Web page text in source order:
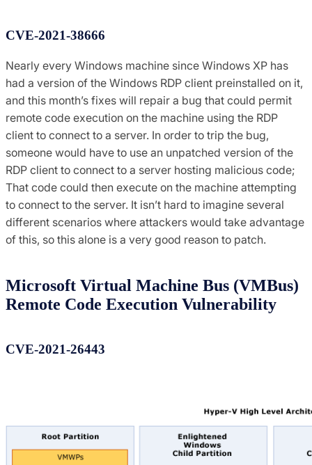
CVE-2021-38666
Nearly every Windows machine since Windows XP has
had a version of the Windows RDP client preinstalled on it,
and this month’s fixes will repair a bug that could permit
remote code execution on the machine using the RDP
client to connect to a server. In order to trip the bug,
someone would have to use an unpatched version of the
RDP client to connect to a server hosting malicious code;
That code could then execute on the machine attempting
to connect to the server. It isn’t hard to imagine several
different scenarios where attackers would take advantage
of this, so this alone is a very good reason to patch.
Microsoft Virtual Machine Bus (VMBus)
Remote Code Execution Vulnerability
CVE-2021-26443